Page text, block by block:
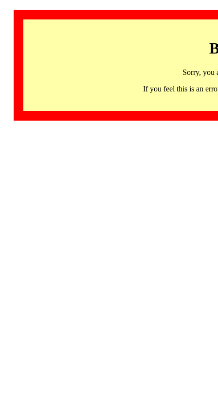
Sorry, you
If you feel this is an